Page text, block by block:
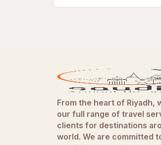
From the heart of Riyadh,
our full range of travel
clients for destinations
world. We are committed